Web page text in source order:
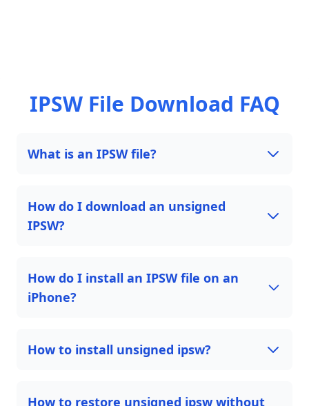
IPSW File Download FAQ
What is an IPSW file?
How do I download an unsigned
IPSW?
How do I install an IPSW file on an
iPhone?
How to install unsigned ipsw?
How to restore unsigned ipsw without